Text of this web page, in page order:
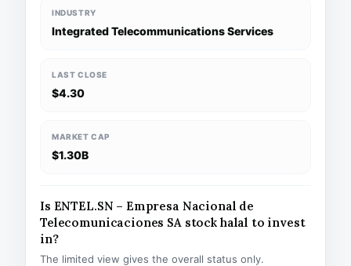
INDUSTRY
Integrated Telecommunications Services
LAST CLOSE
$4.30
MARKET CAP
$1.30B
Is ENTEL.SN – Empresa Nacional de
Telecomunicaciones SA stock halal to invest
in?
The limited view gives the overall status only.